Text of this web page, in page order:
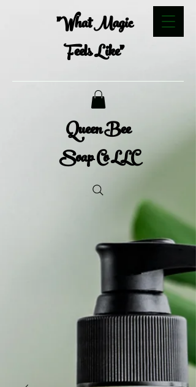
"What Magic
Feels Like"
Queen Bee
Soap Co LLC